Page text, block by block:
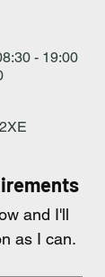
- 19:00
and I'll
as I can.